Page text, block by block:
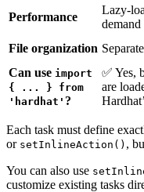
Performance
Lazy-
demand
File organization
Can use import
{ ... } from
'hardhat' ?
✅ Yes,
are
Each task must define
or setInlineAction() ,
You can also use
customize existing tasks